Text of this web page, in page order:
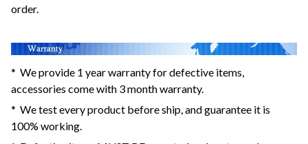
order.
* We provide 1 year warranty for defective items,
accessories come with 3 month warranty.
* We test every product before ship, and guarantee it is
100% working.